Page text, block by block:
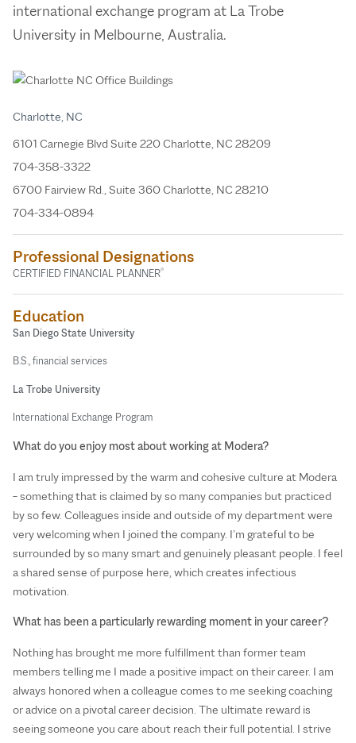
international exchange program at La Trobe
University in Melbourne, Australia.
What do you enjoy most about working at Modera?
I am truly impressed by the warm and cohesive culture at Modera
– something that is claimed by so many companies but practiced
by so few. Colleagues inside and outside of my department were
very welcoming when I joined the company. I’m grateful to be
surrounded by so many smart and genuinely pleasant people. I feel
a shared sense of purpose here, which creates infectious
motivation.
What has been a particularly rewarding moment in your career?
Nothing has brought me more fulfillment than former team
members telling me I made a positive impact on their career. I am
always honored when a colleague comes to me seeking coaching
or advice on a pivotal career decision. The ultimate reward is
seeing someone you care about reach their full potential. I strive
Charlotte, NC
6101 Carnegie Blvd Suite 220 Charlotte, NC 28209
704-358-3322
6700 Fairview Rd., Suite 360 Charlotte, NC 28210
704-334-0894
Professional Designations
CERTIFIED FINANCIAL PLANNER®
Education
San Diego State University
B.S., financial services
La Trobe University
International Exchange Program